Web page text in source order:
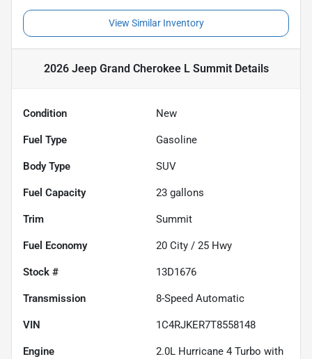
View Similar Inventory
2026 Jeep Grand Cherokee L SummitDetails
Condition New
Fuel Type Gasoline
Body Type SUV
Fuel Capacity 23 gallons
Trim Summit
Fuel Economy 20 City / 25 Hwy
Stock # 13D1676
Transmission 8-Speed Automatic
VIN 1C4RJKER7T8558148
Engine
2.0L Hurricane 4 Turbo with